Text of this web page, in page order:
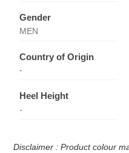
Gender
MEN
Country of Origin
-
Heel Height
-
Disclaimer : Product colour